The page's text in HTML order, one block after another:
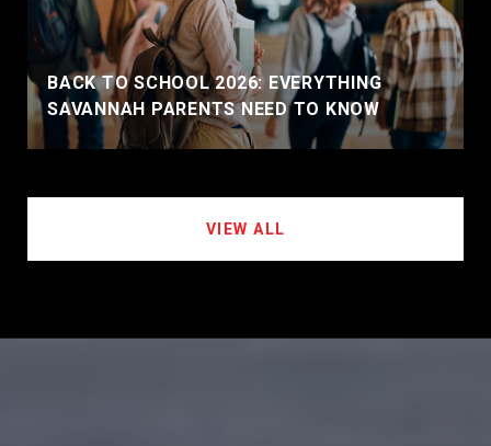
BACK TO SCHOOL 2026: EVERYTHING
SAVANNAH PARENTS NEED TO KNOW
VIEW ALL